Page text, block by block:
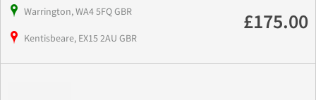
Warrington, WA4 5FQ GBR
Kentisbeare, EX15 2AU GBR
£175.00